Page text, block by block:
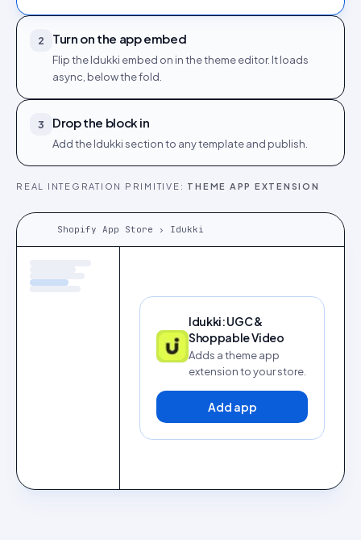
2 Turn on the app embed
Flip the Idukki embed on in the theme editor. It loads
async, below the fold.
3 Drop the block in
Add the Idukki section to any template and publish.
REAL INTEGRATION PRIMITIVE: THEME APP EXTENSION
Shopify App Store › Idukki
Idukki: UGC &
Shoppable Video
Adds a theme app
extension to your store.
Add app